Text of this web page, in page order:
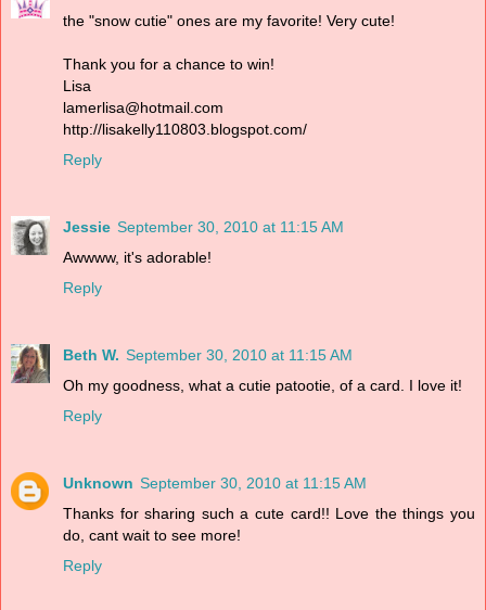
the "snow cutie" ones are my favorite! Very cute!
Thank you for a chance to win!
Lisa
lamerlisa@hotmail.com
http://lisakelly110803.blogspot.com/
Reply
Jessie September 30, 2010 at 11:15 AM
Awwww, it's adorable!
Reply
Beth W. September 30, 2010 at 11:15 AM
Oh my goodness, what a cutie patootie, of a card. I love it!
Reply
Unknown September 30, 2010 at 11:15 AM
Thanks for sharing such a cute card!! Love the things you
do, cant wait to see more!
Reply